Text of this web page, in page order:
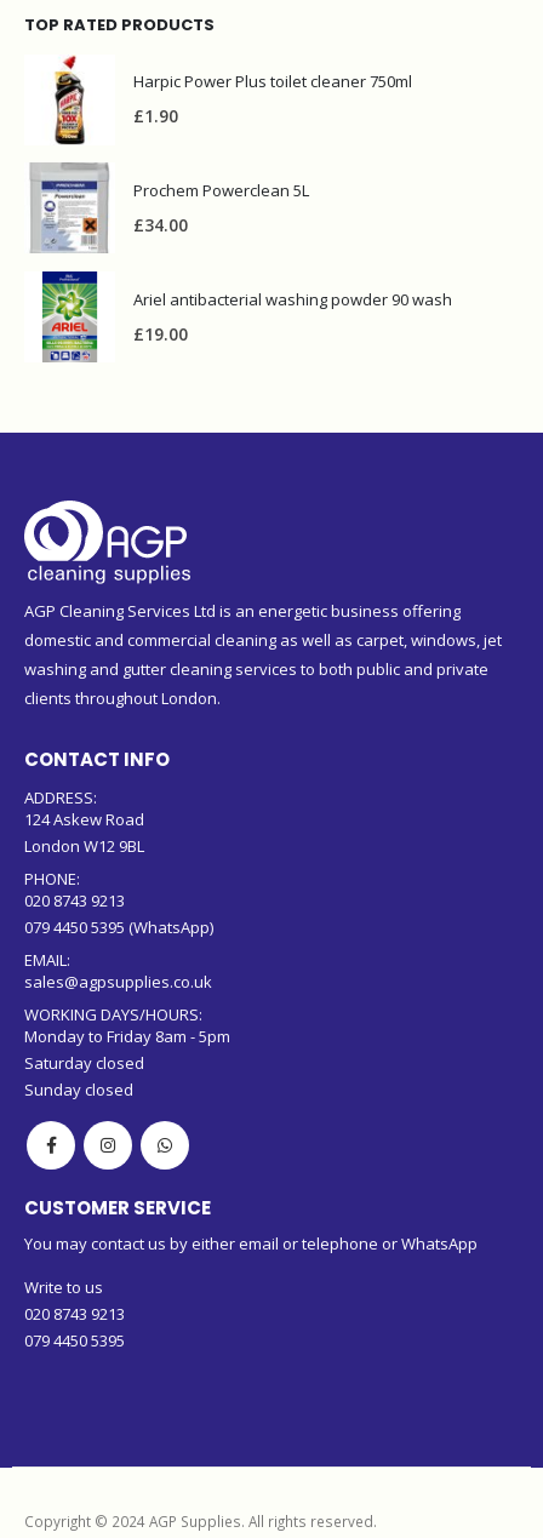
TOP RATED PRODUCTS
Harpic Power Plus toilet cleaner 750ml
£1.90
Prochem Powerclean 5L
£34.00
Ariel antibacterial washing powder 90 wash
£19.00
AGP Cleaning Services Ltd is an energetic business offering
domestic and commercial cleaning as well as carpet, windows, jet
washing and gutter cleaning services to both public and private
clients throughout London.
CONTACT INFO
ADDRESS:
124 Askew Road
London W12 9BL
PHONE:
020 8743 9213
079 4450 5395 (WhatsApp)
EMAIL:
sales@agpsupplies.co.uk
WORKING DAYS/HOURS:
Monday to Friday 8am - 5pm
Saturday closed
Sunday closed
CUSTOMER SERVICE
You may contact us by either email or telephone or WhatsApp
Write to us
020 8743 9213
079 4450 5395
Copyright © 2024 AGP Supplies. All rights reserved.